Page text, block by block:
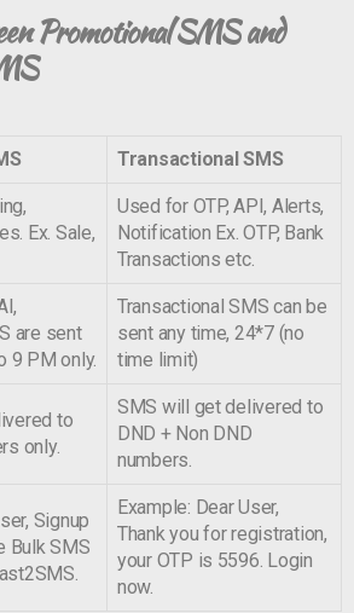
Promotional SMS and
Transactional SMS
Ex. Sale,
Used for OTP, API, Alerts,
Notification Ex. OTP, Bank
Transactions etc.
are sent
9 PM only.
Transactional SMS can be
sent any time, 24*7 (no
time limit)
to
only.
SMS will get delivered to
DND + Non DND
numbers.
Signup
Bulk SMS
Example: Dear User,
Thank you for registration,
your OTP is 5596. Login
now.